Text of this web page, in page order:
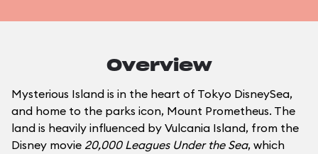
Overview
Mysterious Island is in the heart of Tokyo DisneySea,
and home to the parks icon, Mount Prometheus. The
land is heavily influenced by Vulcania Island, from the
Disney movie 20,000 Leagues Under the Sea, which